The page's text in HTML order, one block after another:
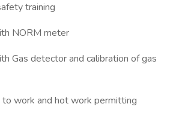
training
NORM meter
Gas detector and calibration of gas
work and hot work permitting